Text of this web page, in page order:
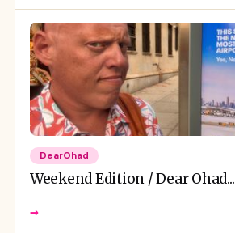
DearOhad
Weekend Edition / Dear Ohad...
→